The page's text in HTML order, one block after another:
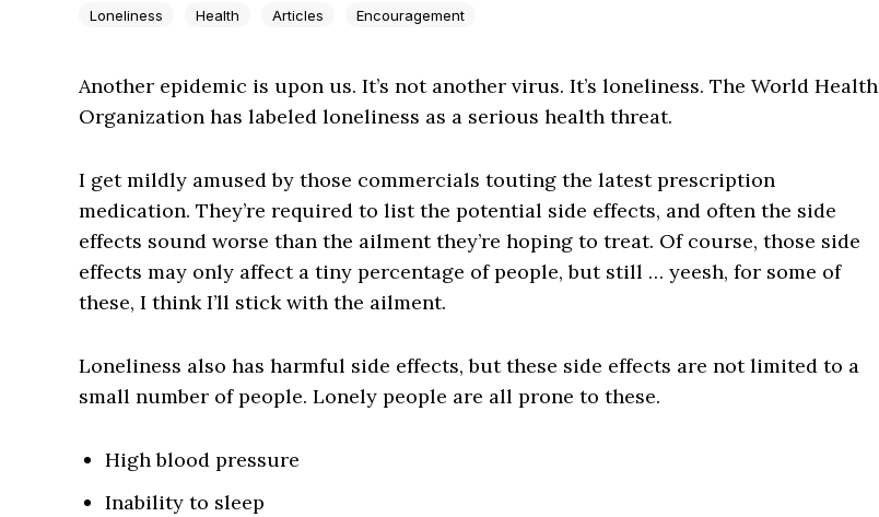
Loneliness Health Articles Encouragement
Another epidemic is upon us. It’s not another virus. It’s loneliness. The World Health
Organization has labeled loneliness as a serious health threat.
I get mildly amused by those commercials touting the latest prescription
medication. They’re required to list the potential side effects, and often the side
effects sound worse than the ailment they’re hoping to treat. Of course, those side
effects may only affect a tiny percentage of people, but still … yeesh, for some of
these, I think I’ll stick with the ailment.
Loneliness also has harmful side effects, but these side effects are not limited to a
small number of people. Lonely people are all prone to these.
High blood pressure
Inability to sleep